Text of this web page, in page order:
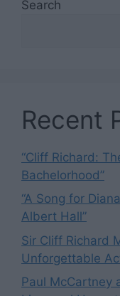
Search
Recent
“Cliff Richard:
Bachelorhood”
“A Song for
Albert Hall”
Sir Cliff Richard
Unforgettable
Paul McCartney